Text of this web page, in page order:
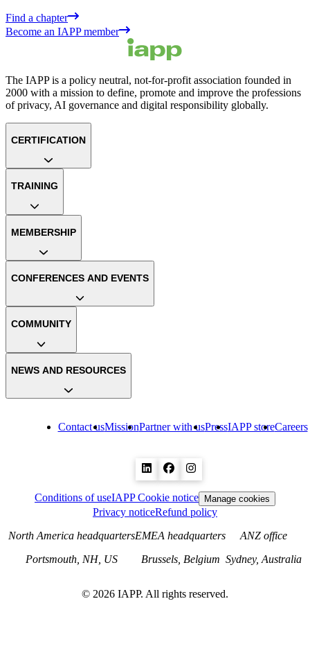
Find a chapter
Become an IAPP member
The IAPP is a policy neutral, not-for-profit association founded in
2000 with a mission to define, promote and improve the professions
of privacy, AI governance and digital responsibility globally.
Contact usMissionPartner with usPressIAPP storeCareers
CERTIFICATION
TRAINING
MEMBERSHIP
CONFERENCES AND EVENTS
COMMUNITY
NEWS AND RESOURCES
Conditions of useIAPP Cookie notice Manage cookies
Privacy noticeRefund policy
North America headquarters
Portsmouth, NH, US
EMEA headquarters
Brussels, Belgium
ANZ office
Sydney, Australia
© 2026 IAPP. All rights reserved.